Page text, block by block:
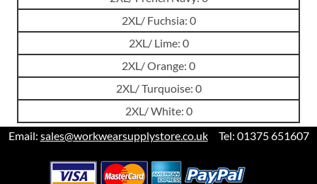
2XL/ Fuchsia: 0
2XL/ Lime: 0
2XL/ Orange: 0
2XL/ Turquoise: 0
2XL/ White: 0
Email: sales@workwearsupplystore.co.ukTel: 01375 651607